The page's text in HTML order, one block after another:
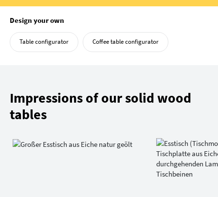
Design your own
Table configurator Coffee table configurator
Impressions of our solid wood
tables